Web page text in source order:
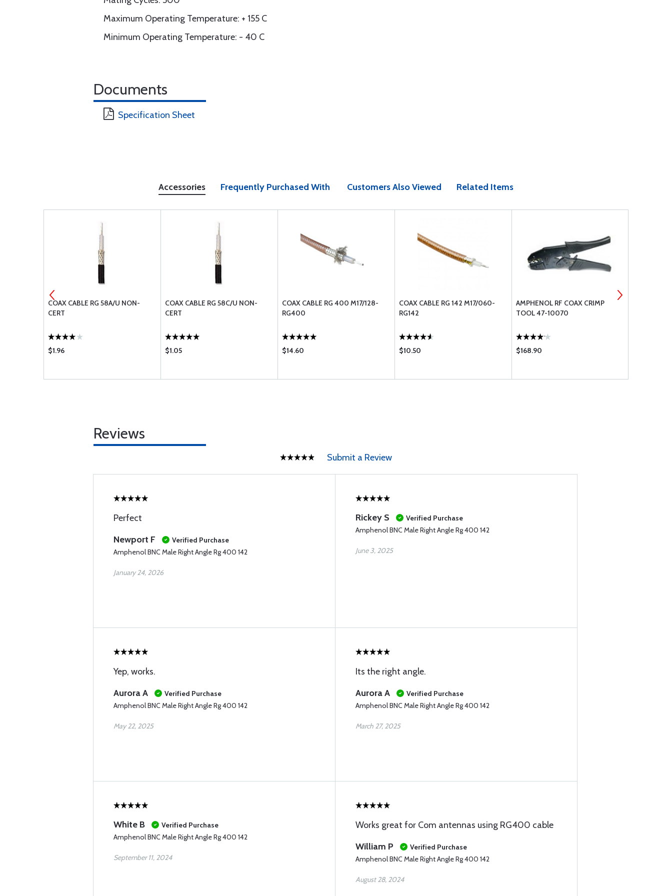
Maximum Operating Temperature: + 155 C
Minimum Operating Temperature: - 40 C
Documents
Specification Sheet
Accessories Frequently Purchased With Customers Also Viewed Related Items
COAX CABLE RG 58A/U NON-
CERT
$1.96
COAX CABLE RG 58C/U NON-
CERT
$1.05
COAX CABLE RG 400 M17/128-
RG400
$14.60
COAX CABLE RG 142 M17/060-
RG142
$10.50
AMPHENOL RF COAX CRIMP
TOOL 47-10070
$168.90
Reviews
Submit a Review
Perfect
Newport F
Verified Purchase
Amphenol BNC Male Right Angle Rg 400 142
January 24, 2026
Rickey S
Verified Purchase
Amphenol BNC Male Right Angle Rg 400 142
June 3, 2025
Yep, works.
Aurora A
Verified Purchase
Amphenol BNC Male Right Angle Rg 400 142
May 22, 2025
Its the right angle.
Aurora A
Verified Purchase
Amphenol BNC Male Right Angle Rg 400 142
March 27, 2025
White B
Verified Purchase
Amphenol BNC Male Right Angle Rg 400 142
September 11, 2024
Works great for Com antennas using RG400 cable
William P
Verified Purchase
Amphenol BNC Male Right Angle Rg 400 142
August 28, 2024